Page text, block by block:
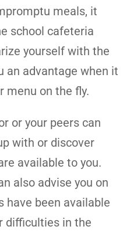
meals, it
school cafeteria
yourself with the
an advantage when it
menu on the fly.
or your peers can
with or discover
available to you.
also advise you on
have been available
difficulties in the